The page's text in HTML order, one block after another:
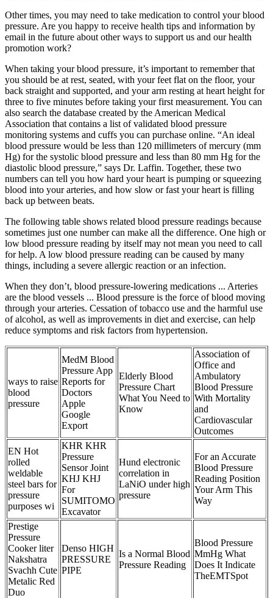
Other times, you may need to take medication to control your blood
pressure. Are you happy to receive health tips and information by
email in the future about other ways to support us and our health
promotion work?
When taking your blood pressure, it’s important to remember that
you should be at rest, seated, with your feet flat on the floor, your
back straight and supported, and your arm resting at heart height for
three to five minutes before taking your first measurement. You can
also search the database created by the American Medical
Association that contains a list of validated blood pressure
monitoring systems and cuffs you can purchase online. “An ideal
blood pressure would be less than 120 millimeters of mercury (mm
Hg) for the systolic blood pressure and less than 80 mm Hg for the
diastolic blood pressure,” says Dr. Laffin. Together, these two
numbers can tell you how hard your heart is pumping or squeezing
blood into your arteries, and how slow or fast your heart is filling
back up between beats.
The following table shows related blood pressure readings because
sometimes just one number can make all the difference. One high or
low blood pressure reading by itself may not mean you need to call
for help. A low blood pressure reading can be caused by many
things, including a severe allergic reaction or an infection.
When they don’t, blood pressure-lowering medications ... Arteries
are the blood vessels ... Blood pressure is the force of blood moving
through your arteries. Cessation of tobacco use and the harmful use
of alcohol, as well as improvements in diet and exercise, can help
reduce symptoms and risk factors from hypertension.
ways to raise
blood
pressure
MedM Blood
Pressure App
Reports for
Doctors
Apple
Google
Export
Elderly Blood
Pressure Chart
What You Need to
Know
Association of
Office and
Ambulatory
Blood Pressure
With Mortality
and
Cardiovascular
Outcomes
EN Hot
rolled
weldable
steel bars for
pressure
purposes wi
KHR KHR
Pressure
Sensor Joint
KHJ KHJ
For
SUMITOMO
Excavator
Hund electronic
correlation in
LaNiO under high
pressure
For an Accurate
Blood Pressure
Reading Position
Your Arm This
Way
Prestige
Pressure
Cooker liter
Nakshatra
Svachh Cute
Metalic Red
Duo
Denso HIGH
PRESSURE
PIPE
Is a Normal Blood
Pressure Reading
Blood Pressure
MmHg What
Does It Indicate
TheEMTSpot